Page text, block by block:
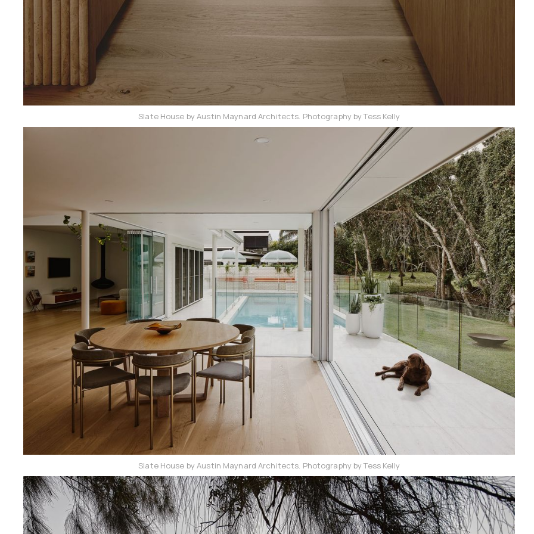
Slate House by Austin Maynard Architects. Photography by Tess Kelly
Slate House by Austin Maynard Architects. Photography by Tess Kelly